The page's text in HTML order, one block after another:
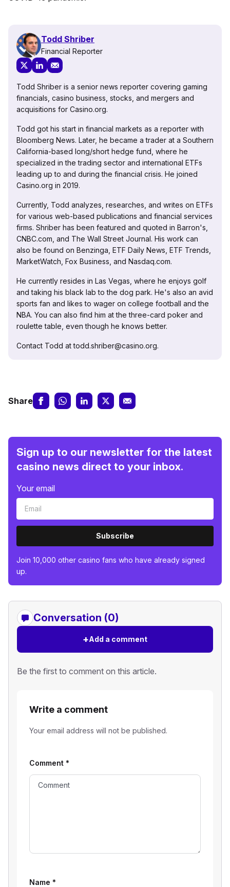
Todd Shriber
Financial Reporter
Todd Shriber is a senior news reporter covering gaming
financials, casino business, stocks, and mergers and
acquisitions for Casino.org.
Todd got his start in financial markets as a reporter with
Bloomberg News. Later, he became a trader at a Southern
California-based long/short hedge fund, where he
specialized in the trading sector and international ETFs
leading up to and during the financial crisis. He joined
Casino.org in 2019.
Currently, Todd analyzes, researches, and writes on ETFs
for various web-based publications and financial services
firms. Shriber has been featured and quoted in Barron's,
CNBC.com, and The Wall Street Journal. His work can
also be found on Benzinga, ETF Daily News, ETF Trends,
MarketWatch, Fox Business, and Nasdaq.com.
He currently resides in Las Vegas, where he enjoys golf
and taking his black lab to the dog park. He's also an avid
sports fan and likes to wager on college football and the
NBA. You can also find him at the three-card poker and
roulette table, even though he knows better.
Contact Todd at todd.shriber@casino.org.
Share
Sign up to our newsletter for the latest
casino news direct to your inbox.
Your email
Subscribe
Join 10,000 other casino fans who have already signed
up.
Conversation (0)
+Add a comment
Be the first to comment on this article.
Write a comment
Your email address will not be published.
Comment *
Name *